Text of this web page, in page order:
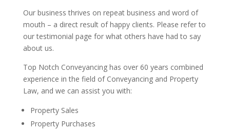
Our business thrives on repeat business and word of
mouth – a direct result of happy clients. Please refer to
our testimonial page for what others have had to say
about us.
Top Notch Conveyancing has over 60 years combined
experience in the field of Conveyancing and Property
Law, and we can assist you with:
Property Sales
Property Purchases